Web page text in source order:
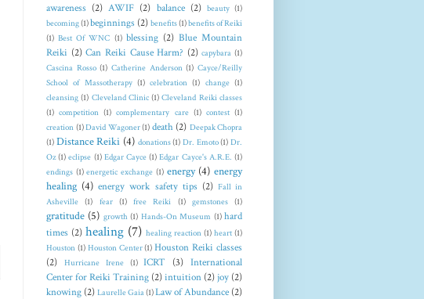
awareness (2) AWIF (2) balance (2) beauty (1)
becoming(1)beginnings (2) benefits(1)benefits of Reiki
(1) Best Of WNC (1) blessing (2) Blue Mountain
Reiki (2) Can Reiki Cause Harm? (2) capybara (1)
Cascina Rosso (1) Catherine Anderson (1) Cayce/Reilly
School of Massotherapy (1) celebration (1) change (1)
cleansing (1) Cleveland Clinic (1) Cleveland Reiki classes
(1) competition (1) complementary care (1) contest (1)
creation (1)David Wagoner(1) death (2) Deepak Chopra
(1) Distance Reiki (4) donations(1) Dr. Emoto(1) Dr.
Oz (1) eclipse (1) Edgar Cayce (1) Edgar Cayce's A.R.E. (1)
endings (1) energetic exchange (1) energy (4) energy
healing (4) energy work safety tips (2) Fall in
Asheville (1) fear (1) free Reiki (1) gemstones (1)
gratitude (5) growth (1) Hands-On Museum (1) hard
times (2) healing (7) healing reaction (1) heart (1)
Houston (1) Houston Center(1) Houston Reiki classes
(2) Hurricane Irene (1) ICRT (3) International
Center for Reiki Training (2)intuition (2) joy (2)
knowing (2) Laurelle Gaia(1)Law of Abundance (2)